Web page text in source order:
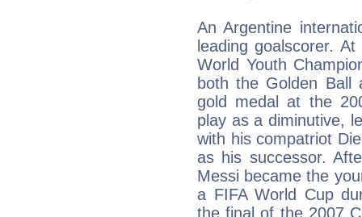
An Argentine
leading goalscorer.
World Youth
both the Golden Ball
gold medal at the
play as a diminutive,
with his compatriot
as his successor.
Messi became the
a FIFA World Cup
the final of the 2007